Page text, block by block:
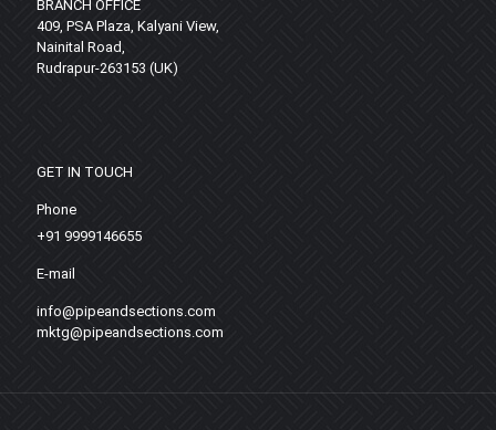
BRANCH OFFICE
409, PSA Plaza, Kalyani View,
Nainital Road,
Rudrapur-263153 (UK)
GET IN TOUCH
Phone
+91 9999146655
E-mail
info@pipeandsections.com
mktg@pipeandsections.com